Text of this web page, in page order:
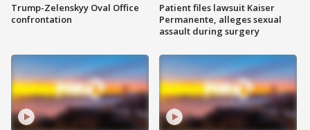
Trump-Zelenskyy Oval Office
confrontation
Patient files lawsuit Kaiser
Permanente, alleges sexual
assault during surgery